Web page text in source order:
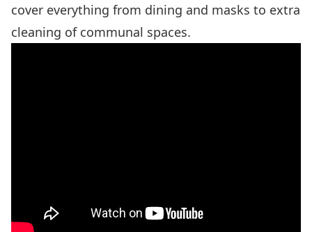
cover everything from dining and masks to extra
cleaning of communal spaces.